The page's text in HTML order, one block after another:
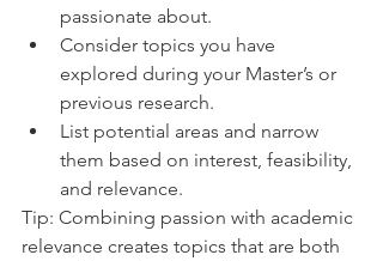
passionate about.
Consider topics you have
explored during your Master’s or
previous research.
List potential areas and narrow
them based on interest, feasibility,
and relevance.
Tip: Combining passion with academic
relevance creates topics that are both